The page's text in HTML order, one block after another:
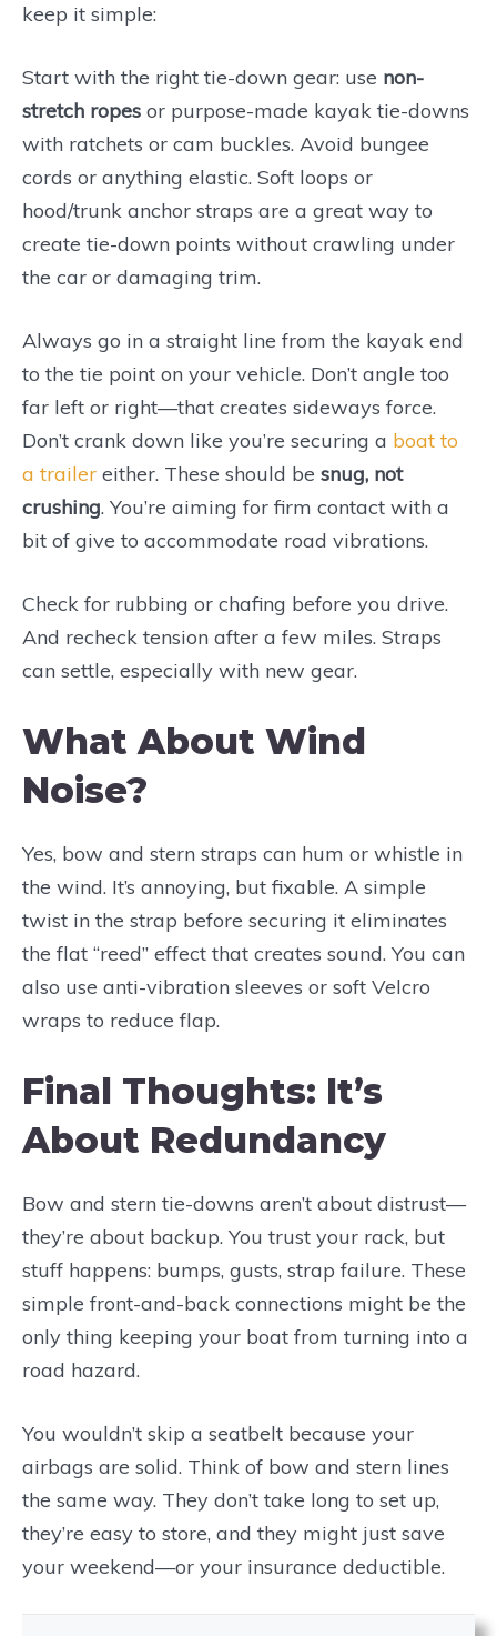
keep it simple:
Start with the right tie-down gear: use non-
stretch ropes or purpose-made kayak tie-downs
with ratchets or cam buckles. Avoid bungee
cords or anything elastic. Soft loops or
hood/trunk anchor straps are a great way to
create tie-down points without crawling under
the car or damaging trim.
Always go in a straight line from the kayak end
to the tie point on your vehicle. Don’t angle too
far left or right—that creates sideways force.
Don’t crank down like you’re securing a boat to
a trailer either. These should be snug, not
crushing. You’re aiming for firm contact with a
bit of give to accommodate road vibrations.
Check for rubbing or chafing before you drive.
And recheck tension after a few miles. Straps
can settle, especially with new gear.
What About Wind
Noise?
Yes, bow and stern straps can hum or whistle in
the wind. It’s annoying, but fixable. A simple
twist in the strap before securing it eliminates
the flat “reed” effect that creates sound. You can
also use anti-vibration sleeves or soft Velcro
wraps to reduce flap.
Final Thoughts: It’s
About Redundancy
Bow and stern tie-downs aren’t about distrust—
they’re about backup. You trust your rack, but
stuff happens: bumps, gusts, strap failure. These
simple front-and-back connections might be the
only thing keeping your boat from turning into a
road hazard.
You wouldn’t skip a seatbelt because your
airbags are solid. Think of bow and stern lines
the same way. They don’t take long to set up,
they’re easy to store, and they might just save
your weekend—or your insurance deductible.